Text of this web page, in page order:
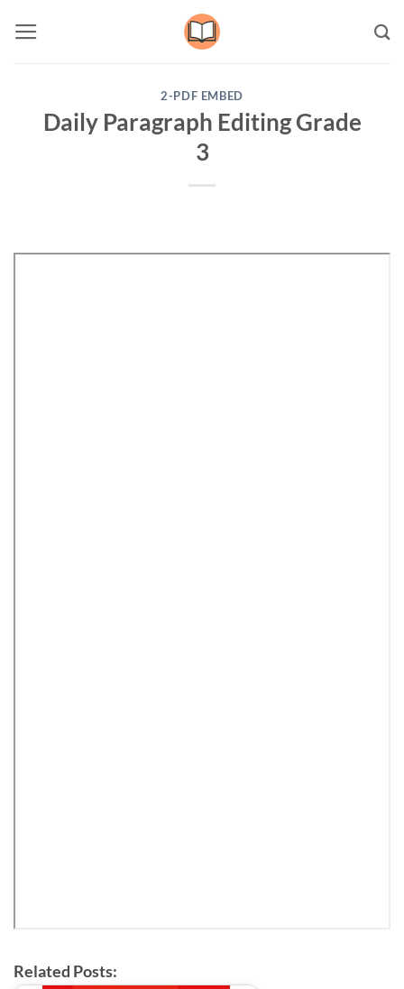
2-PDF EMBED
Daily Paragraph Editing Grade
3
Related Posts: